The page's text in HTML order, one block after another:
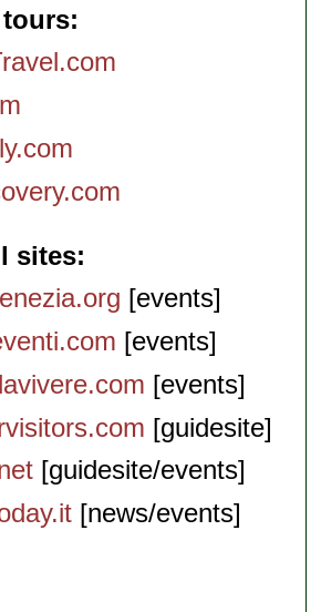
sites
[events]
[events]
[events]
[guidesite]
[guidesite/events]
[news/events]